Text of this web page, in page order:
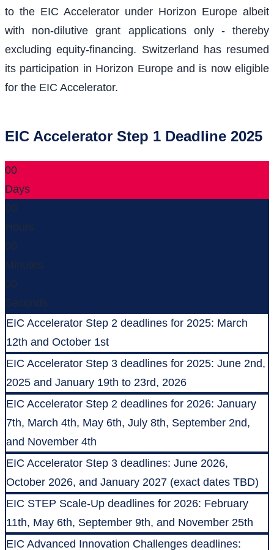
to the EIC Accelerator under Horizon Europe albeit
with non-dilutive grant applications only - thereby
excluding equity-financing. Switzerland has resumed
its participation in Horizon Europe and is now eligible
for the EIC Accelerator.
EIC Accelerator Step 1 Deadline 2025
00
Days
00
Hours
00
Minutes
00
Seconds
EIC Accelerator Step 2 deadlines for 2025: March
12th and October 1st
EIC Accelerator Step 3 deadlines for 2025: June 2nd,
2025 and January 19th to 23rd, 2026
EIC Accelerator Step 2 deadlines for 2026: January
7th, March 4th, May 6th, July 8th, September 2nd,
and November 4th
EIC Accelerator Step 3 deadlines: June 2026,
October 2026, and January 2027 (exact dates TBD)
EIC STEP Scale-Up deadlines for 2026: February
11th, May 6th, September 9th, and November 25th
EIC Advanced Innovation Challenges deadlines: